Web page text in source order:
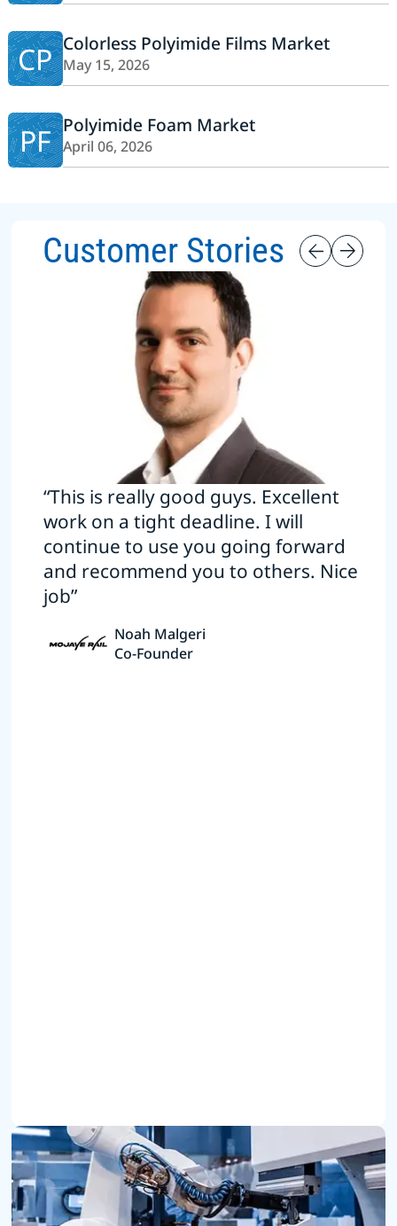
CP Colorless Polyimide Films Market
May 15, 2026
PF Polyimide Foam Market
April 06, 2026
Customer Stories
“This is really good guys. Excellent
work on a tight deadline. I will
continue to use you going forward
and recommend you to others. Nice
job”
Noah Malgeri
Co-Founder